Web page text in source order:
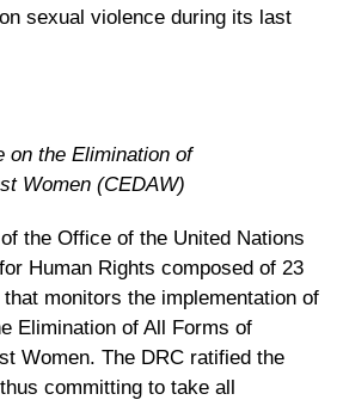
sexual violence during its last
on the Elimination of
Women (CEDAW)
the Office of the United Nations
Human Rights composed of 23
monitors the implementation of
Elimination of All Forms of
Women. The DRC ratified the
committing to take all